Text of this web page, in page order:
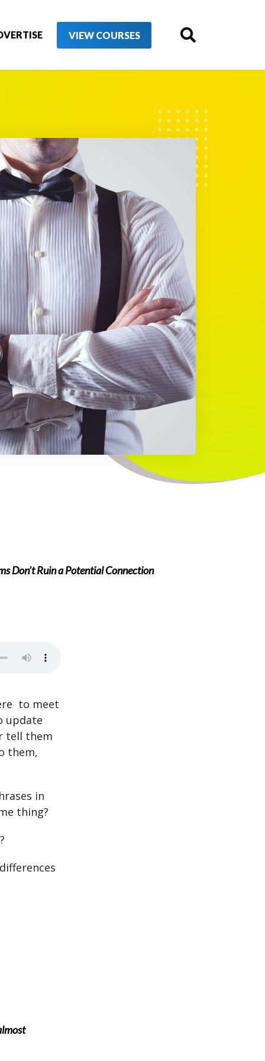
VIEW COURSES
Don’t Ruin a Potential Connection
to meet
update
tell them
them,
in
thing?